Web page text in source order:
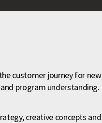
customer journey for
program understanding.
creative concepts